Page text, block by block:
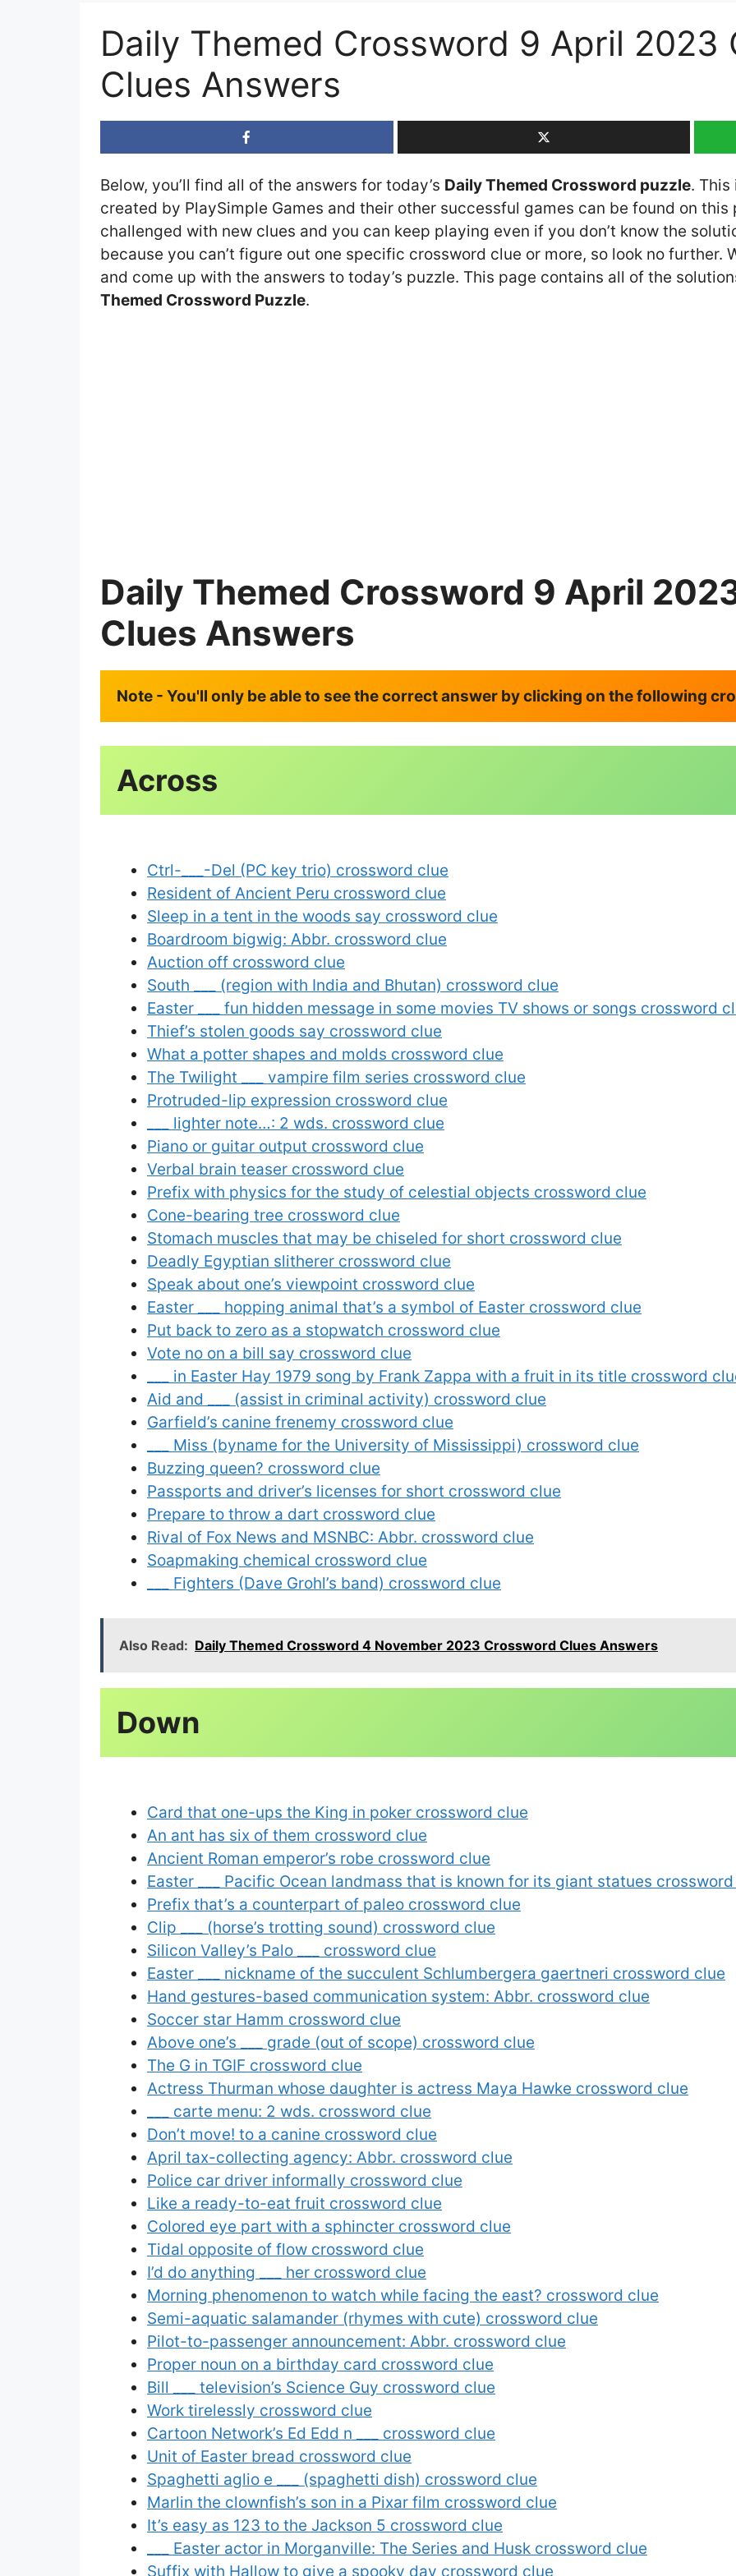
Daily Themed Crossword 9 April 2023
Clues Answers
Below, you’ll find all of the answers for today’s Daily Themed Crossword puzzle.
created by PlaySimple Games and their other successful games can be found on this
challenged with new clues and you can keep playing even if you don’t know the
because you can’t figure out one specific crossword clue or more, so look no further.
and come up with the answers to today’s puzzle. This page contains all of the
Themed Crossword Puzzle.
Daily Themed Crossword 9 April
Clues Answers
Note - You'll only be able to see the correct answer by clicking on the following
Ctrl-___-Del (PC key trio) crossword clue
Resident of Ancient Peru crossword clue
Sleep in a tent in the woods say crossword clue
Boardroom bigwig: Abbr. crossword clue
Auction off crossword clue
South ___ (region with India and Bhutan) crossword clue
Easter ___ fun hidden message in some movies TV shows or songs crossword
Thief’s stolen goods say crossword clue
What a potter shapes and molds crossword clue
The Twilight ___ vampire film series crossword clue
Protruded-lip expression crossword clue
___ lighter note…: 2 wds. crossword clue
Piano or guitar output crossword clue
Verbal brain teaser crossword clue
Prefix with physics for the study of celestial objects crossword clue
Cone-bearing tree crossword clue
Stomach muscles that may be chiseled for short crossword clue
Deadly Egyptian slitherer crossword clue
Speak about one’s viewpoint crossword clue
Easter ___ hopping animal that’s a symbol of Easter crossword clue
Put back to zero as a stopwatch crossword clue
Vote no on a bill say crossword clue
___ in Easter Hay 1979 song by Frank Zappa with a fruit in its title crossword
Aid and ___ (assist in criminal activity) crossword clue
Garfield’s canine frenemy crossword clue
___ Miss (byname for the University of Mississippi) crossword clue
Buzzing queen? crossword clue
Passports and driver’s licenses for short crossword clue
Prepare to throw a dart crossword clue
Rival of Fox News and MSNBC: Abbr. crossword clue
Soapmaking chemical crossword clue
___ Fighters (Dave Grohl’s band) crossword clue
Also Read: Daily Themed Crossword 4 November 2023 Crossword Clues Answers
Card that one-ups the King in poker crossword clue
An ant has six of them crossword clue
Ancient Roman emperor’s robe crossword clue
Easter ___ Pacific Ocean landmass that is known for its giant statues
Prefix that’s a counterpart of paleo crossword clue
Clip ___ (horse’s trotting sound) crossword clue
Silicon Valley’s Palo ___ crossword clue
Easter ___ nickname of the succulent Schlumbergera gaertneri crossword clue
Hand gestures-based communication system: Abbr. crossword clue
Soccer star Hamm crossword clue
Above one’s ___ grade (out of scope) crossword clue
The G in TGIF crossword clue
Actress Thurman whose daughter is actress Maya Hawke crossword clue
___ carte menu: 2 wds. crossword clue
Don’t move! to a canine crossword clue
April tax-collecting agency: Abbr. crossword clue
Police car driver informally crossword clue
Like a ready-to-eat fruit crossword clue
Colored eye part with a sphincter crossword clue
Tidal opposite of flow crossword clue
I’d do anything ___ her crossword clue
Morning phenomenon to watch while facing the east? crossword clue
Semi-aquatic salamander (rhymes with cute) crossword clue
Pilot-to-passenger announcement: Abbr. crossword clue
Proper noun on a birthday card crossword clue
Bill ___ television’s Science Guy crossword clue
Work tirelessly crossword clue
Cartoon Network’s Ed Edd n ___ crossword clue
Unit of Easter bread crossword clue
Spaghetti aglio e ___ (spaghetti dish) crossword clue
Marlin the clownfish’s son in a Pixar film crossword clue
It’s easy as 123 to the Jackson 5 crossword clue
___ Easter actor in Morganville: The Series and Husk crossword clue
Suffix with Hallow to give a spooky day crossword clue